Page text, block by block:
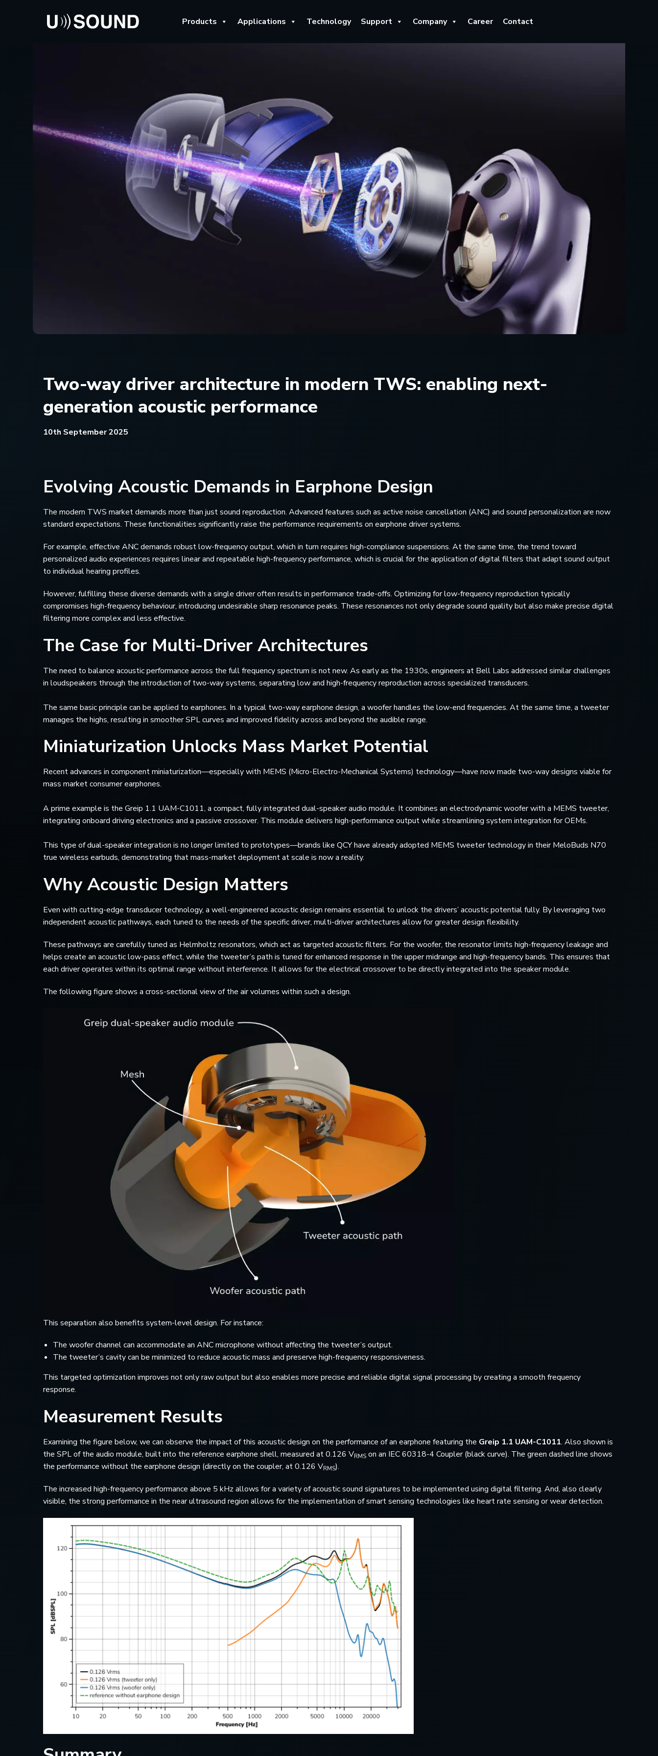
Products Applications Technology Support Company Career Contact
Two-way driver architecture in modern TWS: enabling next-
generation acoustic performance
10th September 2025
Evolving Acoustic Demands in Earphone Design
The modern TWS market demands more than just sound reproduction. Advanced features such as active noise cancellation (ANC) and sound personalization are now
standard expectations. These functionalities significantly raise the performance requirements on earphone driver systems.
For example, effective ANC demands robust low-frequency output, which in turn requires high-compliance suspensions. At the same time, the trend toward
personalized audio experiences requires linear and repeatable high-frequency performance, which is crucial for the application of digital filters that adapt sound output
to individual hearing profiles.
However, fulfilling these diverse demands with a single driver often results in performance trade-offs. Optimizing for low-frequency reproduction typically
compromises high-frequency behaviour, introducing undesirable sharp resonance peaks. These resonances not only degrade sound quality but also make precise digital
filtering more complex and less effective.
The Case for Multi-Driver Architectures
The need to balance acoustic performance across the full frequency spectrum is not new. As early as the 1930s, engineers at Bell Labs addressed similar challenges
in loudspeakers through the introduction of two-way systems, separating low and high-frequency reproduction across specialized transducers.
The same basic principle can be applied to earphones. In a typical two-way earphone design, a woofer handles the low-end frequencies. At the same time, a tweeter
manages the highs, resulting in smoother SPL curves and improved fidelity across and beyond the audible range.
Miniaturization Unlocks Mass Market Potential
Recent advances in component miniaturization—especially with MEMS (Micro-Electro-Mechanical Systems) technology—have now made two-way designs viable for
mass market consumer earphones.
A prime example is the Greip 1.1 UAM-C1011, a compact, fully integrated dual-speaker audio module. It combines an electrodynamic woofer with a MEMS tweeter,
integrating onboard driving electronics and a passive crossover. This module delivers high-performance output while streamlining system integration for OEMs.
This type of dual-speaker integration is no longer limited to prototypes—brands like QCY have already adopted MEMS tweeter technology in their MeloBuds N70
true wireless earbuds, demonstrating that mass-market deployment at scale is now a reality.
Why Acoustic Design Matters
Even with cutting-edge transducer technology, a well-engineered acoustic design remains essential to unlock the drivers’ acoustic potential fully. By leveraging two
independent acoustic pathways, each tuned to the needs of the specific driver, multi-driver architectures allow for greater design flexibility.
These pathways are carefully tuned as Helmholtz resonators, which act as targeted acoustic filters. For the woofer, the resonator limits high-frequency leakage and
helps create an acoustic low-pass effect, while the tweeter’s path is tuned for enhanced response in the upper midrange and high-frequency bands. This ensures that
each driver operates within its optimal range without interference. It allows for the electrical crossover to be directly integrated into the speaker module.
The following figure shows a cross-sectional view of the air volumes within such a design.
This separation also benefits system-level design. For instance:
The woofer channel can accommodate an ANC microphone without affecting the tweeter’s output.
The tweeter’s cavity can be minimized to reduce acoustic mass and preserve high-frequency responsiveness.
This targeted optimization improves not only raw output but also enables more precise and reliable digital signal processing by creating a smooth frequency
response.
Measurement Results
Examining the figure below, we can observe the impact of this acoustic design on the performance of an earphone featuring the Greip 1.1 UAM-C1011. Also shown is
the SPL of the audio module, built into the reference earphone shell, measured at 0.126 VRMS on an IEC 60318-4 Coupler (black curve). The green dashed line shows
the performance without the earphone design (directly on the coupler, at 0.126 VRMS).
The increased high-frequency performance above 5 kHz allows for a variety of acoustic sound signatures to be implemented using digital filtering. And, also clearly
visible, the strong performance in the near ultrasound region allows for the implementation of smart sensing technologies like heart rate sensing or wear detection.